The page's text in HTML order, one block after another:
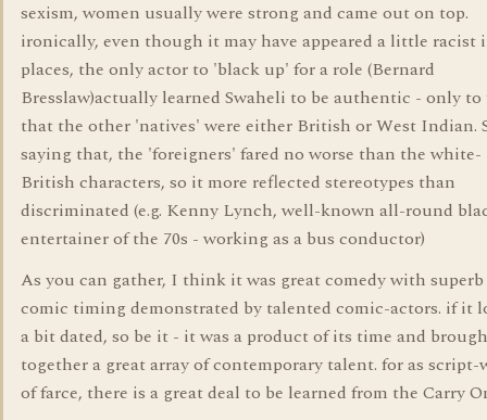
sexism, women usually were strong and came out on top.
ironically, even though it may have appeared a little racist
places, the only actor to 'black up' for a role (Bernard
Bresslaw)actually learned Swaheli to be authentic - only
that the other 'natives' were either British or West Indian.
saying that, the 'foreigners' fared no worse than the white-
British characters, so it more reflected stereotypes than
discriminated (e.g. Kenny Lynch, well-known all-round
entertainer of the 70s - working as a bus conductor)
As you can gather, I think it was great comedy with superb
comic timing demonstrated by talented comic-actors. if it
a bit dated, so be it - it was a product of its time and
together a great array of contemporary talent. for as
of farce, there is a great deal to be learned from the Carry